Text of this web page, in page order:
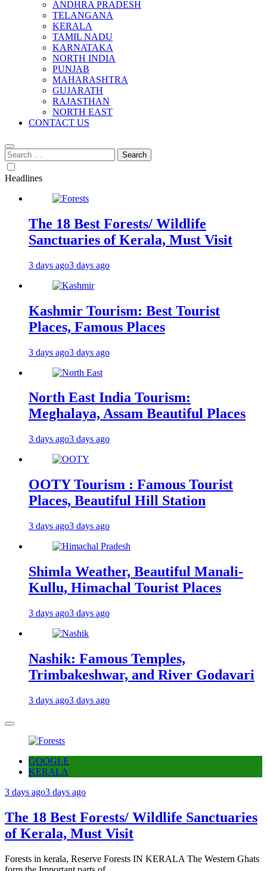
ANDHRA PRADESH
TELANGANA
KERALA
TAMIL NADU
KARNATAKA
NORTH INDIA
PUNJAB
MAHARASHTRA
GUJARATH
RAJASTHAN
NORTH EAST
CONTACT US
Search
for:
Headlines
The 18 Best Forests/ Wildlife
Sanctuaries of Kerala, Must Visit
3 days ago3 days ago
Kashmir Tourism: Best Tourist
Places, Famous Places
3 days ago3 days ago
North East India Tourism:
Meghalaya, Assam Beautiful Places
3 days ago3 days ago
OOTY Tourism : Famous Tourist
Places, Beautiful Hill Station
3 days ago3 days ago
Shimla Weather, Beautiful Manali-
Kullu, Himachal Tourist Places
3 days ago3 days ago
Nashik: Famous Temples,
Trimbakeshwar, and River Godavari
3 days ago3 days ago
GOOGLE
KERALA
3 days ago3 days ago
The 18 Best Forests/ Wildlife Sanctuaries
of Kerala, Must Visit
Forests in kerala, Reserve Forests IN KERALA The Western Ghats